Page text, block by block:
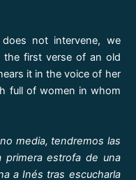
not intervene, we
the first verse of an old
it in the voice of her
full of women in whom
media, tendremos las
primera estrofa de una
a Inés tras escucharla